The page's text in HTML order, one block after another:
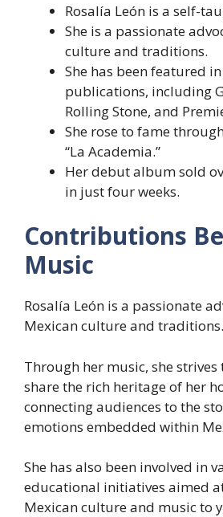
Rosalía León is a self-
She is a passionate
culture and traditions.
She has been featured
publications, including
Rolling Stone, and
She rose to fame
“La Academia.”
Her debut album sold
in just four weeks.
Contributions
Music
Rosalía León is a passionate
Mexican culture and traditions.
Through her music, she strives
share the rich heritage of her
connecting audiences to the
emotions embedded within
She has also been involved in
educational initiatives aimed
Mexican culture and music to